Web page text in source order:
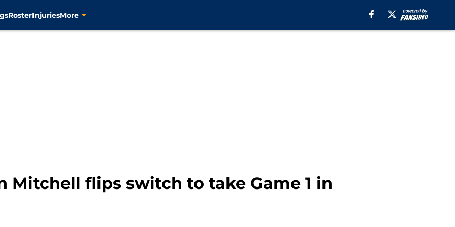
RosterInjuriesMore
Mitchell flips switch to take Game 1 in